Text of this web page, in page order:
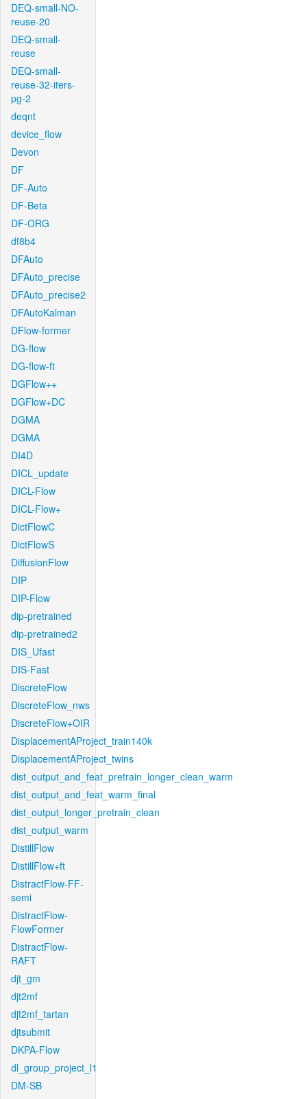
DEQ-small-NO-
reuse-20
DEQ-small-
reuse
DEQ-small-
reuse-32-iters-
pg-2
deqnt
device_flow
Devon
DF
DF-Auto
DF-Beta
DF-ORG
df8b4
DFAuto
DFAuto_precise
DFAuto_precise2
DFAutoKalman
DFlow-former
DG-flow
DG-flow-ft
DGFlow++
DGFlow+DC
DGMA
DGMA
DI4D
DICL_update
DICL-Flow
DICL-Flow+
DictFlowC
DictFlowS
DiffusionFlow
DIP
DIP-Flow
dip-pretrained
dip-pretrained2
DIS_Ufast
DIS-Fast
DiscreteFlow
DiscreteFlow_nws
DiscreteFlow+OIR
DisplacementAProject_train140k
DisplacementAProject_twins
dist_output_and_feat_pretrain_longer_clean_warm
dist_output_and_feat_warm_final
dist_output_longer_pretrain_clean
dist_output_warm
DistillFlow
DistillFlow+ft
DistractFlow-FF-
semi
DistractFlow-
FlowFormer
DistractFlow-
RAFT
djt_gm
djt2mf
djt2mf_tartan
djtsubmit
DKPA-Flow
dl_group_project_l1
DM-SB